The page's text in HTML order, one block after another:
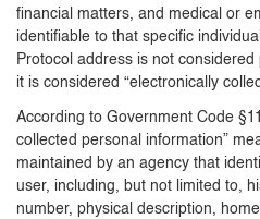
financial matters, and medical or
identifiable to that specific
Protocol address is not
it is considered “electronically
According to Government Code
collected personal information”
maintained by an agency that
user, including, but not limited to,
number, physical description,